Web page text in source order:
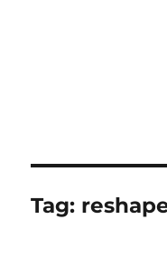
Tag: